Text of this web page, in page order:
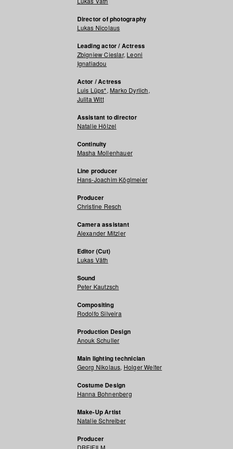
Director of photography
Lukas Nicolaus
Leading actor / Actress
Zbigniew Cieslar, Leoni
Ignatiadou
Actor / Actress
Luis Lüps*, Marko Dyrlich,
Julita Witt
Assistant to director
Natalie Hölzel
Continuity
Masha Mollenhauer
Line producer
Hans-Joachim Köglmeier
Producer
Christine Resch
Camera assistant
Alexander Mitzler
Editor (Cut)
Lukas Väth
Sound
Peter Kautzsch
Compositing
Rodolfo Silveira
Production Design
Anouk Schuller
Main lighting technician
Georg Nikolaus, Holger Welter
Costume Design
Hanna Bohnenberg
Make-Up Artist
Natalie Schreiber
Producer
DREIFILM